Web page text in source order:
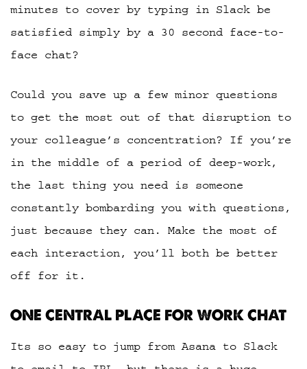
minutes to cover by typing in Slack be
satisfied simply by a 30 second face-to-
face chat?
Could you save up a few minor questions
to get the most out of that disruption to
your colleague’s concentration? If you’re
in the middle of a period of deep-work,
the last thing you need is someone
constantly bombarding you with questions,
just because they can. Make the most of
each interaction, you’ll both be better
off for it.
ONE CENTRAL PLACE FOR WORK CHAT
Its so easy to jump from Asana to Slack